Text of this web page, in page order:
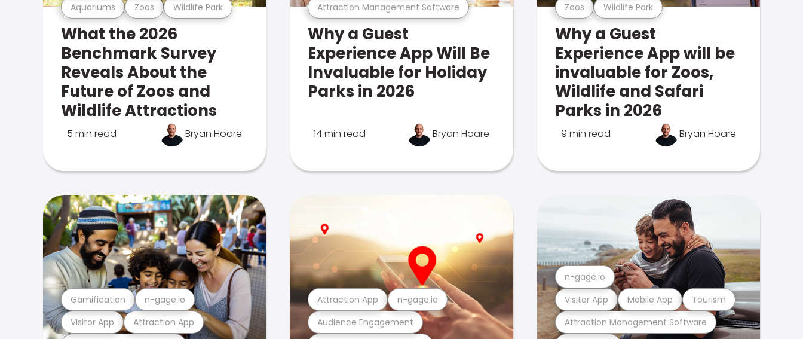
Aquariums Zoos Wildlife Park
What the 2026
Benchmark Survey
Reveals About the
Future of Zoos and
Wildlife Attractions
5 min read Bryan Hoare
Attraction Management Software
Why a Guest
Experience App Will Be
Invaluable for Holiday
Parks in 2026
14 min read Bryan Hoare
Zoos Wildlife Park
Why a Guest
Experience App will be
invaluable for Zoos,
Wildlife and Safari
Parks in 2026
9 min read Bryan Hoare
Visitor App Attraction App
Gamification n-gage.io
Audience Engagement
Attraction App n-gage.io
Attraction Management Software
Visitor App Mobile App Tourism
n-gage.io